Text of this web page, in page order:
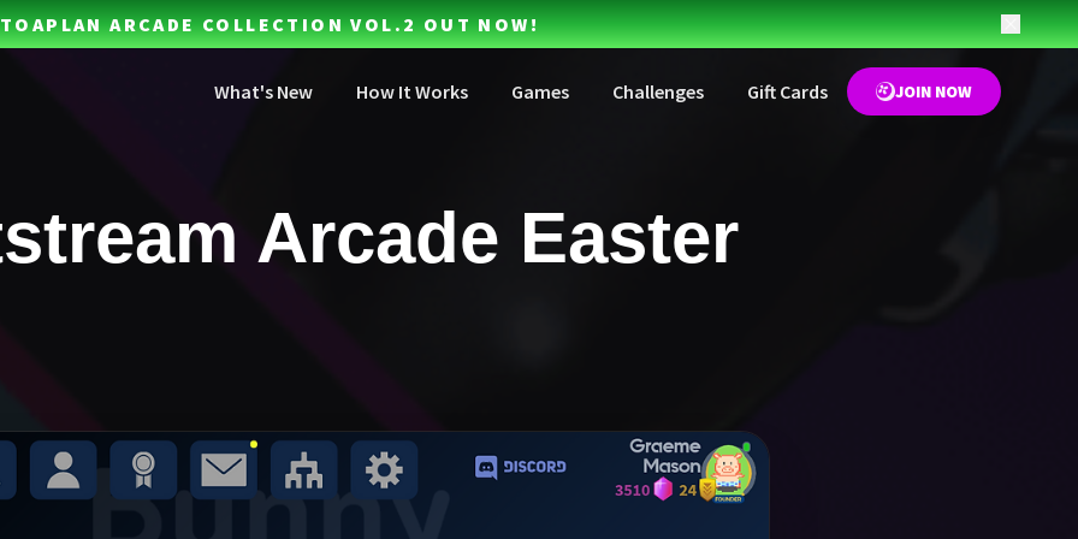
TOAPLAN ARCADE COLLECTION VOL.2 OUT NOW!
What's New How It Works Games Challenges Gift Cards JOIN NOW
Arcade Easter